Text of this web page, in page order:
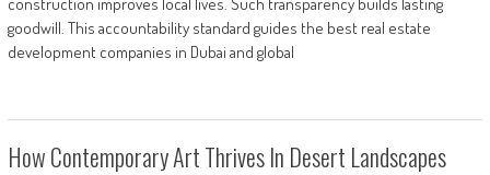
goodwill. This accountability standard guides the best real estate
development companies in Dubai and global
How Contemporary Art Thrives In Desert Landscapes